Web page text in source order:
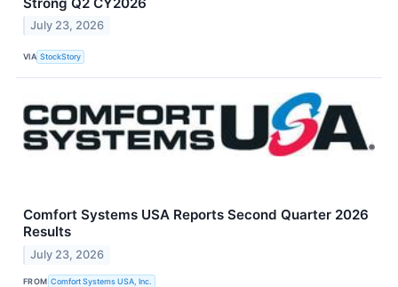
July 23, 2026
VIA StockStory
Comfort Systems USA Reports Second Quarter 2026
Results
July 23, 2026
FROM Comfort Systems USA, Inc.